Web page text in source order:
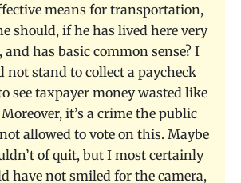
means for transportation,
should, if he has lived here very
and has basic common sense? I
not stand to collect a paycheck
see taxpayer money wasted like
it’s a crime the public
allowed to vote on this. Maybe
of quit, but I most certainly
have not smiled for the camera,